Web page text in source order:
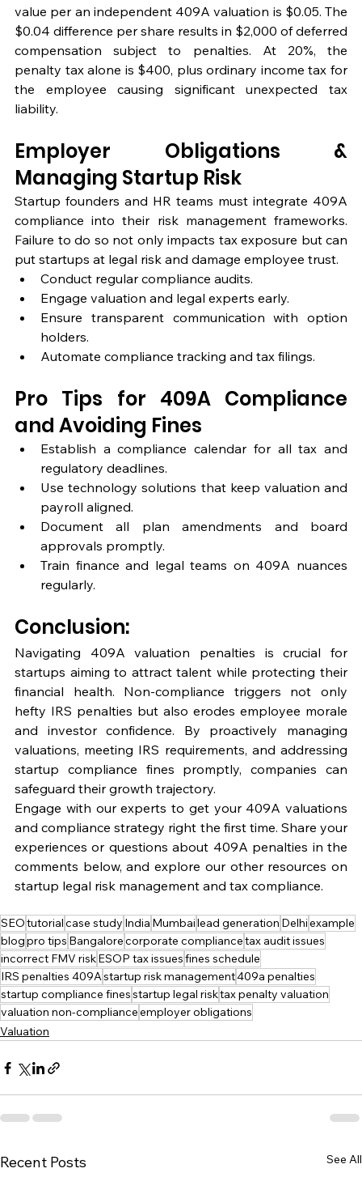
value per an independent 409A valuation is $0.05. The
$0.04 difference per share results in $2,000 of deferred
compensation subject to penalties. At 20%, the
penalty tax alone is $400, plus ordinary income tax for
the employee causing significant unexpected tax
liability.
Employer Obligations &
Managing Startup Risk
Startup founders and HR teams must integrate 409A
compliance into their risk management frameworks.
Failure to do so not only impacts tax exposure but can
put startups at legal risk and damage employee trust.
Conduct regular compliance audits.
Engage valuation and legal experts early.
Ensure transparent communication with option
holders.
Automate compliance tracking and tax filings.
Pro Tips for 409A Compliance
and Avoiding Fines
Establish a compliance calendar for all tax and
regulatory deadlines.
Use technology solutions that keep valuation and
payroll aligned.
Document all plan amendments and board
approvals promptly.
Train finance and legal teams on 409A nuances
regularly.
Conclusion:
Navigating 409A valuation penalties is crucial for
startups aiming to attract talent while protecting their
financial health. Non-compliance triggers not only
hefty IRS penalties but also erodes employee morale
and investor confidence. By proactively managing
valuations, meeting IRS requirements, and addressing
startup compliance fines promptly, companies can
safeguard their growth trajectory.
Engage with our experts to get your 409A valuations
and compliance strategy right the first time. Share your
experiences or questions about 409A penalties in the
comments below, and explore our other resources on
startup legal risk management and tax compliance.
SEOtutorialcase study India Mumbailead generation Delhiexample
blogpro tips Bangalorecorporate compliancetax audit issues
incorrect FMV riskESOP tax issuesfines schedule
IRS penalties 409Astartup risk management409a penalties
startup compliance finesstartup legal risktax penalty valuation
valuation non-complianceemployer obligations
Valuation
Recent Posts See All